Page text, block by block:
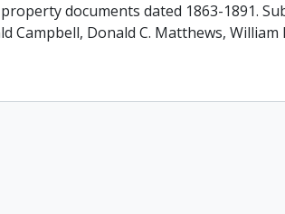
documents dated 1863-1891.
Campbell, Donald C. Matthews, William